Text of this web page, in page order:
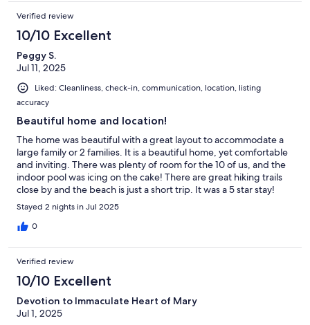
Verified review
10/10 Excellent
Peggy S.
Jul 11, 2025
Liked: Cleanliness, check-in, communication, location, listing
accuracy
Beautiful home and location!
The home was beautiful with a great layout to accommodate a
large family or 2 families. It is a beautiful home, yet comfortable
and inviting. There was plenty of room for the 10 of us, and the
indoor pool was icing on the cake! There are great hiking trails
close by and the beach is just a short trip. It was a 5 star stay!
Stayed 2 nights in Jul 2025
0
Verified review
10/10 Excellent
Devotion to Immaculate Heart of Mary
Jul 1, 2025